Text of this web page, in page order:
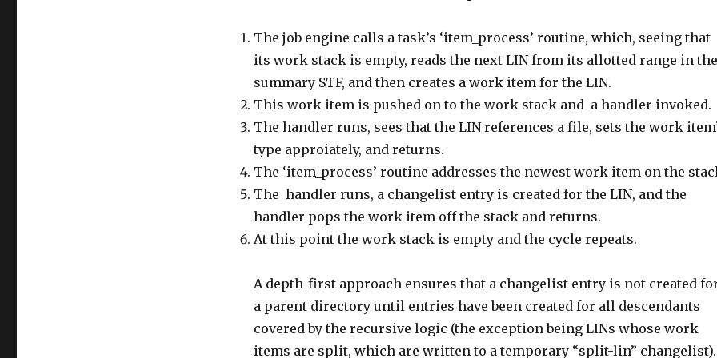
The job engine calls a task’s ‘item_process’ routine, which, seeing that
its work stack is empty, reads the next LIN from its allotted range in the
summary STF, and then creates a work item for the LIN.
This work item is pushed on to the work stack and a handler invoked.
The handler runs, sees that the LIN references a file, sets the work
type approiately, and returns.
The ‘item_process’ routine addresses the newest work item on the
The handler runs, a changelist entry is created for the LIN, and the
handler pops the work item off the stack and returns.
At this point the work stack is empty and the cycle repeats.
A depth-first approach ensures that a changelist entry is not created
a parent directory until entries have been created for all descendants
covered by the recursive logic (the exception being LINs whose work
items are split, which are written to a temporary “split-lin” changelist).